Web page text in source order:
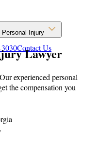
Personal Injury
Contact Us
Lawyer
experienced personal
the compensation you